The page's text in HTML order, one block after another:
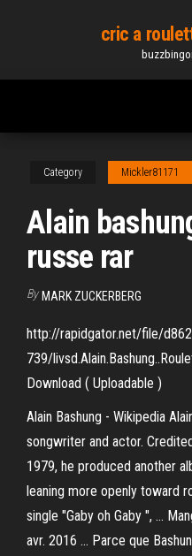
content
cric a
Category Mickler81171
Alain
russe rar
By MARK ZUCKERBERG
http://rapidgator.net/file/
739/
Download ( Uploadable )
Alain Bashung - Wikipedia
songwriter and actor.
1979, he produced another
leaning more openly toward
single "Gaby oh Gaby ", ...
avr. 2016 ... Parce que